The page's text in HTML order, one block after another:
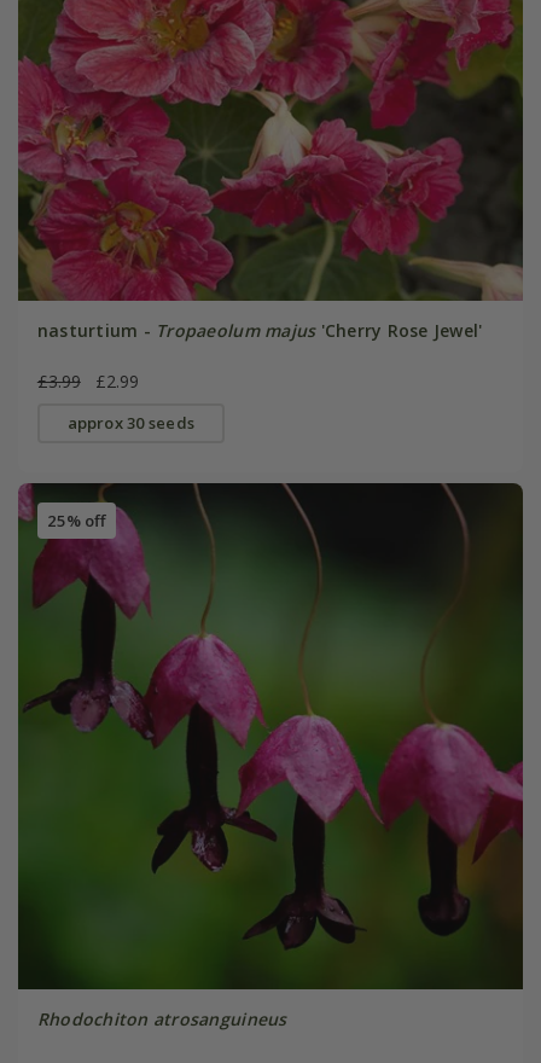
nasturtium - Tropaeolum majus'Cherry Rose Jewel'
£3.99 £2.99
approx 30 seeds
25% off
Rhodochiton atrosanguineus